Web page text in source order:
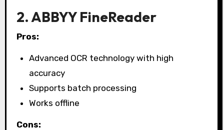
2. ABBYY FineReader
Pros:
Advanced OCR technology with high
accuracy
Supports batch processing
Works offline
Cons: